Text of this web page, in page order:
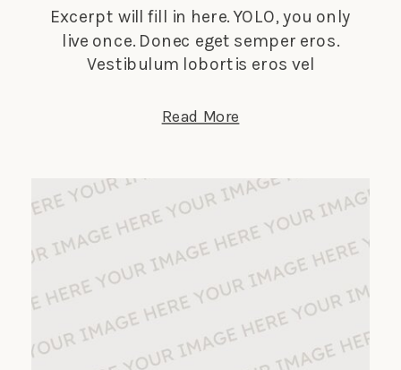
Read More
Excerpt will fill in here. YOLO, you only
live once. Donec eget semper eros.
Vestibulum lobortis eros vel
lectus elit, et faucibus ligula dignissim